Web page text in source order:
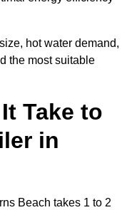
hot water demand,
the most suitable
Take to
in
Beach takes 1 to 2